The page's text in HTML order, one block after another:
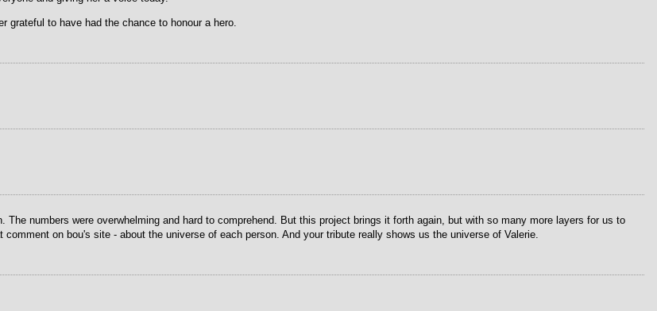
grateful to have had the chance to honour a hero.
numbers were overwhelming and hard to comprehend. But this project brings it forth again, but with so many more layers for us to
on bou's site - about the universe of each person. And your tribute really shows us the universe of Valerie.